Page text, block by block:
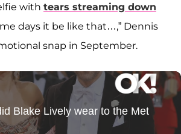
with tears streaming down
days it be like that…,” Dennis
snap in September.